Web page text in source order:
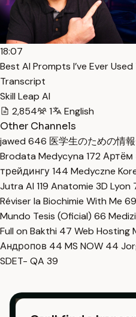
18:07
Best AI Prompts I’ve Ever
Transcript
Skill Leap AI
2,854
1
English
Other Channels
jawed 646 医学生のための情
Brodata Medycyna 172 Артём
трейдингу144 Medyczne
Jutra AI 119 Anatomie 3D Lyon
Réviser la Biochimie With Me 69
Mundo Tesis (Oficial) 66
Full on Bakthi 47 Web Hosting
Андропов 44 MS NOW 44
SDET- QA 39